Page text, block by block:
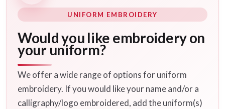
UNIFORM EMBROIDERY
Would you like embroidery on
your uniform?
We offer a wide range of options for uniform
embroidery. If you would like your name and/or a
calligraphy/logo embroidered, add the uniform(s)